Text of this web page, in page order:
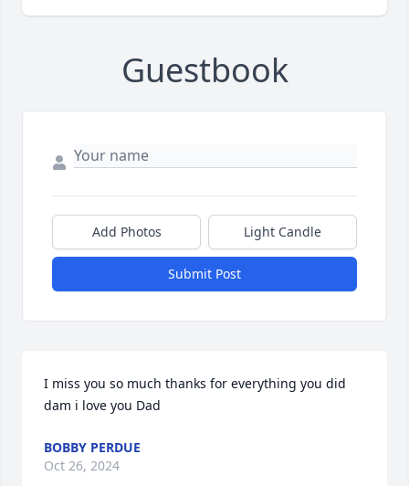
Guestbook
Add Photos Light Candle
Submit Post
I miss you so much thanks for everything you did
dam i love you Dad
BOBBY PERDUE
Oct 26, 2024